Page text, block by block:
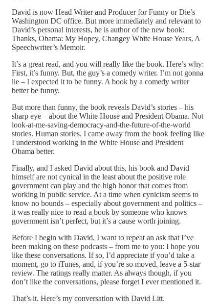
David is now Head Writer and Producer for Funny or Die’s
Washington DC office. But more immediately and relevant to
David’s personal interests, he is author of the new book:
Thanks, Obama: My Hopey, Changey White House Years, A
Speechwriter’s Memoir.
It’s a great read, and you will really like the book. Here’s why:
First, it’s funny. But, the guy’s a comedy writer. I’m not gonna
lie – I expected it to be funny. A book by a comedy writer
better be funny.
But more than funny, the book reveals David’s stories – his
sharp eye – about the White House and President Obama. Not
look-at-me-saving-democracy-and-the-future-of-the-world
stories. Human stories. I came away from the book feeling like
I understood working in the White House and President
Obama better.
Finally, and I asked David about this, his book and David
himself are not cynical in the least about the positive role
government can play and the high honor that comes from
working in public service. At a time when cynicism seems to
know no bounds – especially about government and politics –
it was really nice to read a book by someone who knows
government isn’t perfect, but it’s a cause worth joining.
Before I begin with David, I want to repeat an ask that I’ve
been making on these podcasts – from me to you: I hope you
like these conversations. If so, I’d appreciate if you’d take a
moment, go to iTunes, and, if you’re so moved, leave a 5-star
review. The ratings really matter. As always though, if you
don’t like the conversations, please forget I ever mentioned it.
That’s it. Here’s my conversation with David Litt.